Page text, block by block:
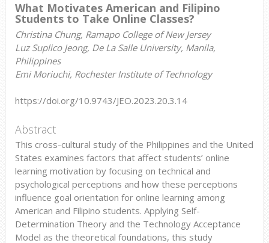
What Motivates American and Filipino
Students to Take Online Classes?
Christina Chung, Ramapo College of New Jersey
Luz Suplico Jeong, De La Salle University, Manila,
Philippines
Emi Moriuchi, Rochester Institute of Technology
https://doi.org/10.9743/JEO.2023.20.3.14
Abstract
This cross-cultural study of the Philippines and the United
States examines factors that affect students’ online
learning motivation by focusing on technical and
psychological perceptions and how these perceptions
influence goal orientation for online learning among
American and Filipino students. Applying Self-
Determination Theory and the Technology Acceptance
Model as the theoretical foundations, this study